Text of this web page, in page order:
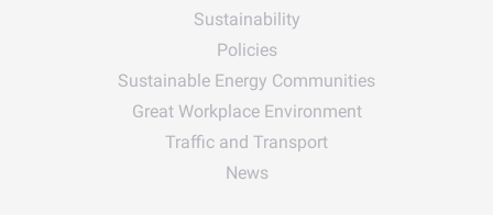
Sustainability
Policies
Sustainable Energy Communities
Great Workplace Environment
Traffic and Transport
News